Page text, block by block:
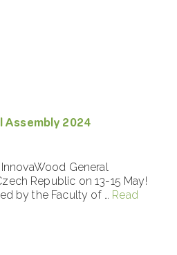
Assembly 2024
General
Republic on 13-15 May!
by the Faculty of … Read